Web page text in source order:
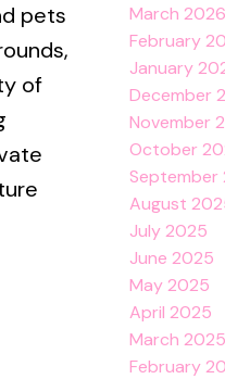
pets
of
March 2026
February
January
December
November
October
September
August
July 2025
June 2025
May 2025
April 2025
March 2025
February